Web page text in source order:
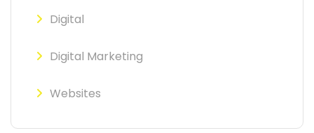
Digital
Digital Marketing
Websites